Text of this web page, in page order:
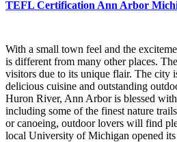
TEFL Certification Ann Arbor
With a small town feel and the
is different from many other places.
visitors due to its unique flair. The city
delicious cuisine and outstanding
Huron River, Ann Arbor is blessed
including some of the finest nature
or canoeing, outdoor lovers will find
local University of Michigan opened